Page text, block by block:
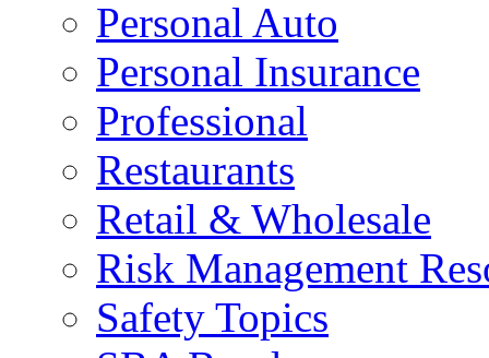
Personal Auto
Personal Insurance
Professional
Restaurants
Retail & Wholesale
Risk Management
Safety Topics